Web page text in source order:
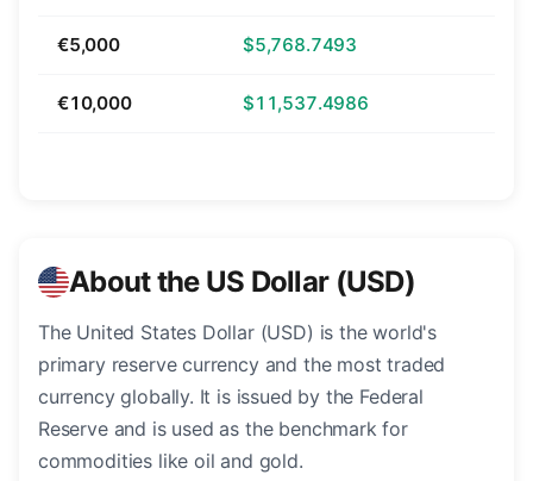
€5,000 $5,768.7493
€10,000 $11,537.4986
About the US Dollar (USD)
The United States Dollar (USD) is the world's
primary reserve currency and the most traded
currency globally. It is issued by the Federal
Reserve and is used as the benchmark for
commodities like oil and gold.